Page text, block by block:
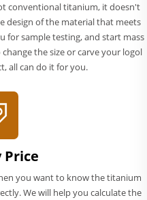
conventional titanium, it doesn't
design of the material that meets
for sample testing, and start mass
the size or carve your logol
all can do it for you.
Price
you want to know the titanium
We will help you calculate the